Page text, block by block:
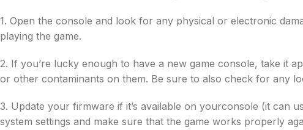
1. Open the console and look for any physical or electronic
playing the game.
2. If you’re lucky enough to have a new game console, take it
or other contaminants on them. Be sure to also check for any
3. Update your firmware if it’s available on yourconsole (it can
system settings and make sure that the game works properly